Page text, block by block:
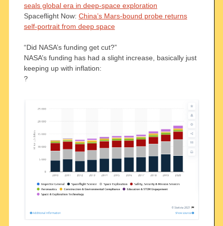
seals global era in deep-space exploration
Spaceflight Now: China’s Mars-bound probe returns
self-portrait from deep space
“Did NASA’s funding get cut?”
NASA’s funding has had a slight increase, basically just
keeping up with inflation:
?